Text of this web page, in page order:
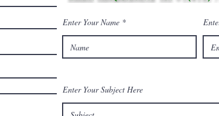
Enter Your Name
Enter Your Subject Here